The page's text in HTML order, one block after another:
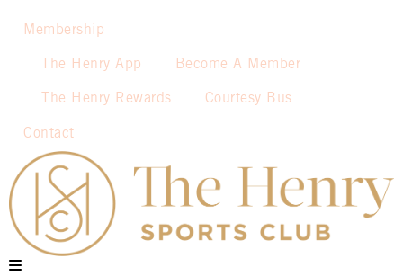
Membership
The Henry App Become A Member
The Henry Rewards Courtesy Bus
Contact